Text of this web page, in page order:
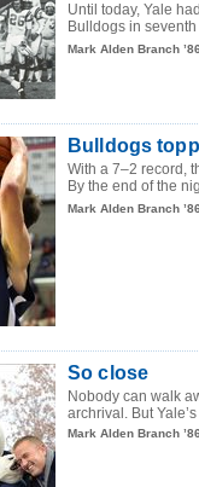
Until today, Yale
Bulldogs in
Mark Alden Branch ’86
Bulldogs
With a 7–2 record,
By the end of the
Mark Alden Branch ’86
So close
Nobody can walk
archrival. But
Mark Alden Branch ’86